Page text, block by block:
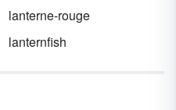
lanterne-rouge
lanternfish